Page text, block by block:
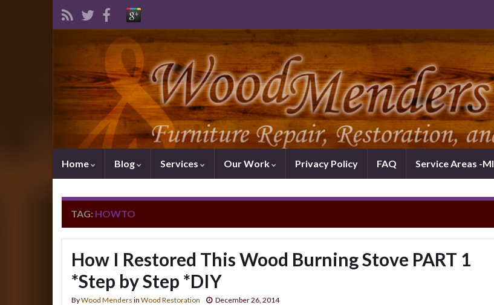
Home Blog Services Our Work Privacy Policy FAQ Service Areas -MI
TAG: HOWTO
How I Restored This Wood Burning Stove PART 1
*Step by Step *DIY
ByWood Menders in Wood Restoration December 26, 2014